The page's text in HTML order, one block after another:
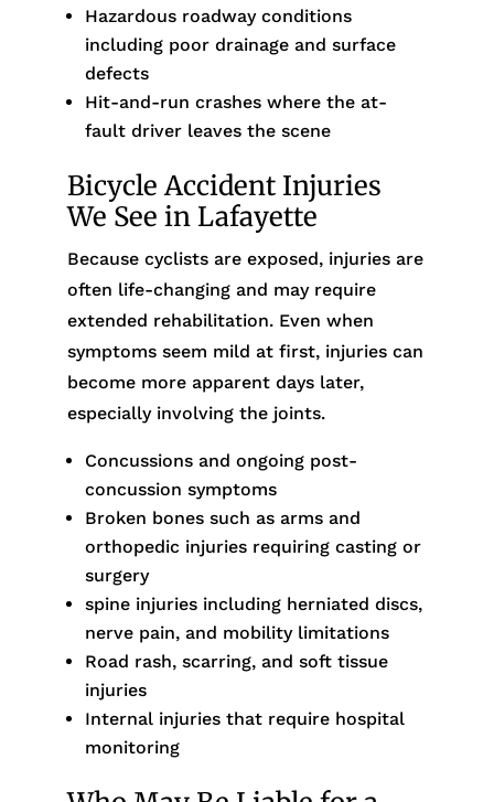
Hazardous roadway conditions
including poor drainage and surface
defects
Hit-and-run crashes where the at-
fault driver leaves the scene
Bicycle Accident Injuries
We See in Lafayette
Because cyclists are exposed, injuries are
often life-changing and may require
extended rehabilitation. Even when
symptoms seem mild at first, injuries can
become more apparent days later,
especially involving the joints.
Concussions and ongoing post-
concussion symptoms
Broken bones such as arms and
orthopedic injuries requiring casting or
surgery
spine injuries including herniated discs,
nerve pain, and mobility limitations
Road rash, scarring, and soft tissue
injuries
Internal injuries that require hospital
monitoring